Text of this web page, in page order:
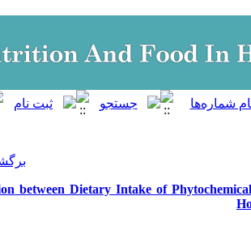
برگشت به فهرست نسخه ها
Association between